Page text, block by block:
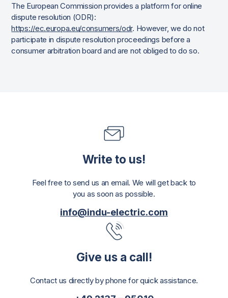
The European Commission provides a platform for online
dispute resolution (ODR):
https://ec.europa.eu/consumers/odr. However, we do not
participate in dispute resolution proceedings before a
consumer arbitration board and are not obliged to do so.
Write to us!
Feel free to send us an email. We will get back to
you as soon as possible.
info@indu-electric.com
Give us a call!
Contact us directly by phone for quick assistance.